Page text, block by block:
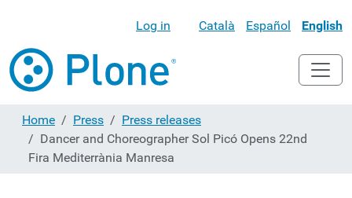
Log in Català Español English
Home Press
Press releases
Dancer and Choreographer Sol Picó Opens 22nd
Fira Mediterrània Manresa